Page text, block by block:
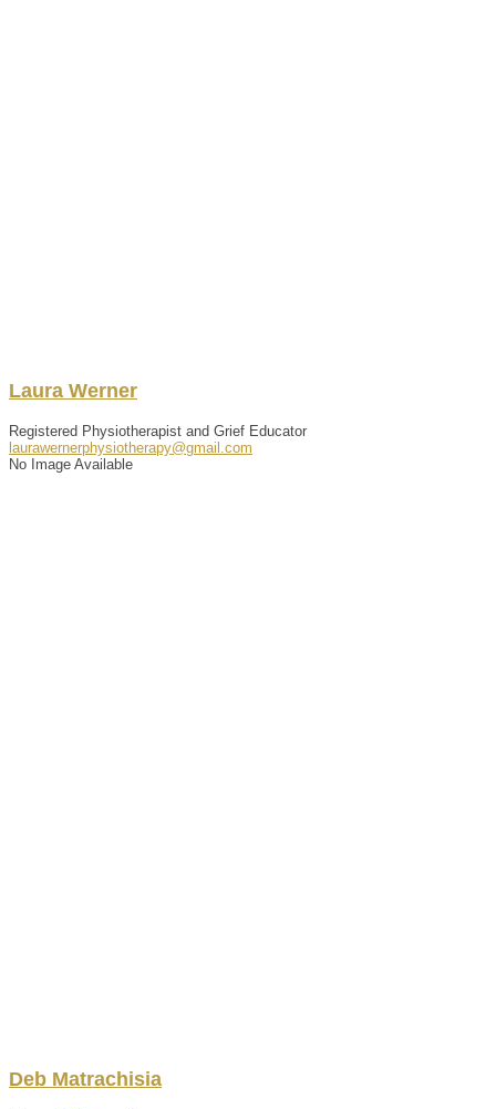
Laura Werner
Registered Physiotherapist and Grief Educator
laurawernerphysiotherapy@gmail.com
No Image Available
Deb Matrachisia